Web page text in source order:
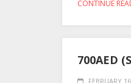
CONTINUE
700AED
FEBRUARY